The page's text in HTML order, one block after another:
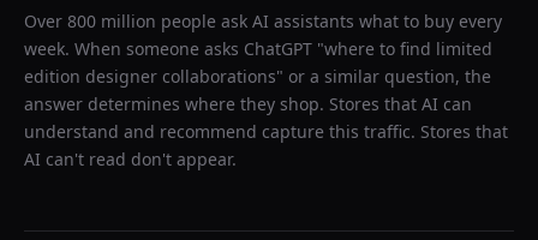
Over 800 million people ask AI assistants what to buy every
week. When someone asks ChatGPT "where to find limited
edition designer collaborations" or a similar question, the
answer determines where they shop. Stores that AI can
understand and recommend capture this traffic. Stores that
AI can't read don't appear.